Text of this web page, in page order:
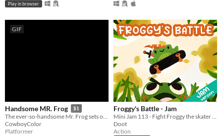
Play in browser
GIF
Handsome MR. Frog $1
The ever-so-handsome Mr. Frog sets out on a good-looking arcade adventure
CowboyColor
Platformer
Froggy's Battle - Jam
Doot
Action